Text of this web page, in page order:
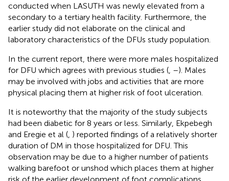
conducted when LASUTH was newly elevated from a
secondary to a tertiary health facility. Furthermore, the
earlier study did not elaborate on the clinical and
laboratory characteristics of the DFUs study population.
In the current report, there were more males hospitalized
for DFU which agrees with previous studies ( –). Males
may be involved with jobs and activities that are more
physical placing them at higher risk of foot ulceration.
It is noteworthy that the majority of the study subjects
had been diabetic for 8 years or less. Similarly, Ekpebegh
and Eregie et al ( ) reported findings of a relatively shorter
duration of DM in those hospitalized for DFU. This
observation may be due to a higher number of patients
walking barefoot or unshod which places them at higher
risk of the earlier development of foot complications.